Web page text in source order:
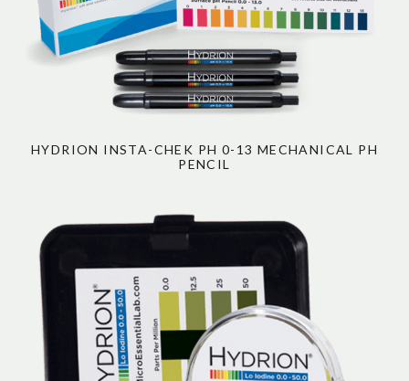
HYDRION INSTA-CHEK PH 0-13 MECHANICAL PH
PENCIL